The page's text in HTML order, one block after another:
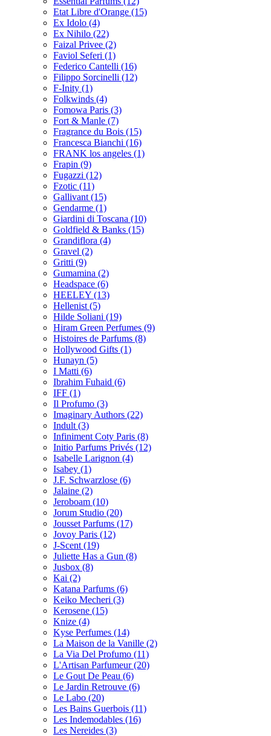
Etat Libre d'Orange (15)
Ex Idolo (4)
Ex Nihilo (22)
Faizal Privee (2)
Faviol Seferi (1)
Federico Cantelli (16)
Filippo Sorcinelli (12)
F-Inity (1)
Folkwinds (4)
Fomowa Paris (3)
Fort & Manle (7)
Fragrance du Bois (15)
Francesca Bianchi (16)
FRANK los angeles (1)
Frapin (9)
Fugazzi (12)
Fzotic (11)
Gallivant (15)
Gendarme (1)
Giardini di Toscana (10)
Goldfield & Banks (15)
Grandiflora (4)
Gravel (2)
Gritti (9)
Gumamina (2)
Headspace (6)
HEELEY (13)
Hellenist (5)
Hilde Soliani (19)
Hiram Green Perfumes (9)
Histoires de Parfums (8)
Hollywood Gifts (1)
Hunayn (5)
I Matti (6)
Ibrahim Fuhaid (6)
IFF (1)
Il Profumo (3)
Imaginary Authors (22)
Indult (3)
Infiniment Coty Paris (8)
Initio Parfums Privés (12)
Isabelle Larignon (4)
Isabey (1)
J.F. Schwarzlose (6)
Jalaine (2)
Jeroboam (10)
Jorum Studio (20)
Jousset Parfums (17)
Jovoy Paris (12)
J-Scent (19)
Juliette Has a Gun (8)
Jusbox (8)
Kai (2)
Katana Parfums (6)
Keiko Mecheri (3)
Kerosene (15)
Knize (4)
Kyse Perfumes (14)
La Maison de la Vanille (2)
La Via Del Profumo (11)
L'Artisan Parfumeur(20)
Le Gout De Peau (6)
Le Jardin Retrouve (6)
Le Labo (20)
Les Bains Guerbois (11)
Les Indemodables (16)
Les Nereides (3)